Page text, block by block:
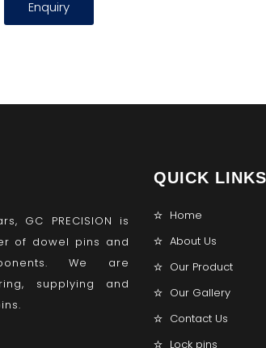
Enquiry
GC PRECISION is
of dowel pins and
We are
supplying and
QUICK LINKS
Home
About Us
Our Product
Our Gallery
Contact Us
Lock pins